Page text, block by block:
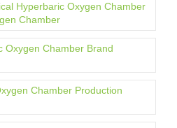
Hyperbaric Oxygen Chamber
Chamber
Oxygen Chamber Brand
Chamber Production